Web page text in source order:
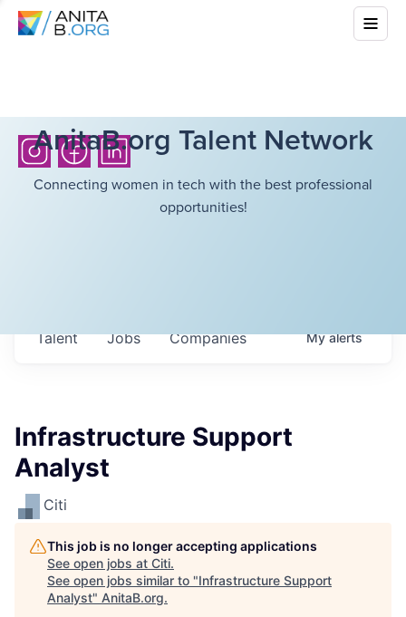
AnitaB.org Talent Network
Connecting women in tech with the best professional
opportunities!
Jobs Companies
Talent Myalerts
Infrastructure Support
Analyst
Citi
This job is no longer accepting applications
See open jobs at Citi.
See open jobs similar to "Infrastructure Support
Analyst" AnitaB.org.